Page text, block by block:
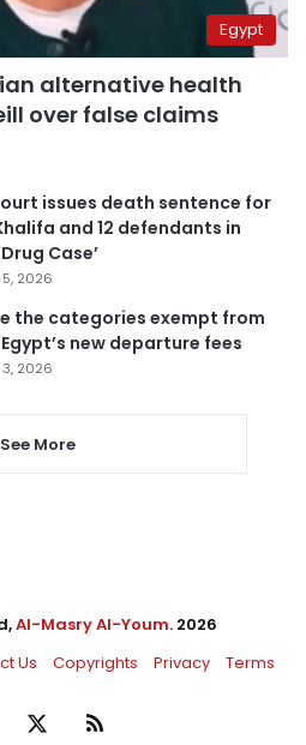
Egypt
alternative health
over false claims
issues death sentence for
and 12 defendants in
Case’
2026
the categories exempt from
new departure fees
2026
See More
Al-Masry Al-Youm. 2026
Us Copyrights Privacy Terms
RSS